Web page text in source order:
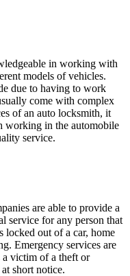
in working with
models of vehicles.
due to having to work
come with complex
of an auto locksmith, it
working in the automobile
service.
are able to provide a
service for any person that
locked out of a car, home
Emergency services are
a victim of a theft or
short notice.